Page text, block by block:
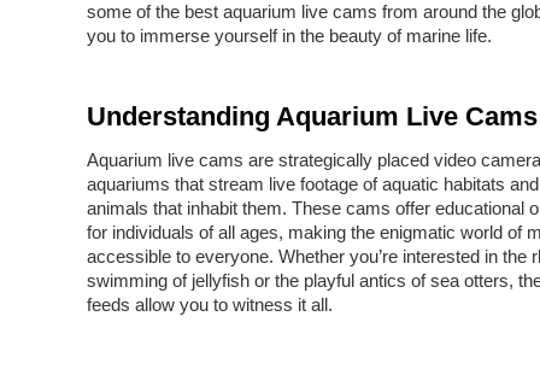
some of the best aquarium live cams from around the
you to immerse yourself in the beauty of marine life.
Understanding Aquarium Live Cams
Aquarium live cams are strategically placed video
aquariums that stream live footage of aquatic habitats
animals that inhabit them. These cams offer educational
for individuals of all ages, making the enigmatic world of
accessible to everyone. Whether you’re interested in the
swimming of jellyfish or the playful antics of sea otters,
feeds allow you to witness it all.